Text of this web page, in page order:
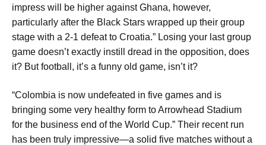
impress will be higher against Ghana, however,
particularly after the Black Stars wrapped up their group
stage with a 2-1 defeat to Croatia.” Losing your last group
game doesn’t exactly instill dread in the opposition, does
it? But football, it’s a funny old game, isn’t it?
“Colombia is now undefeated in five games and is
bringing some very healthy form to Arrowhead Stadium
for the business end of the World Cup.” Their recent run
has been truly impressive—a solid five matches without a